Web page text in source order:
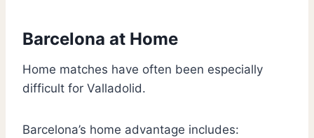
Barcelona at Home
Home matches have often been especially
difficult for Valladolid.
Barcelona’s home advantage includes: